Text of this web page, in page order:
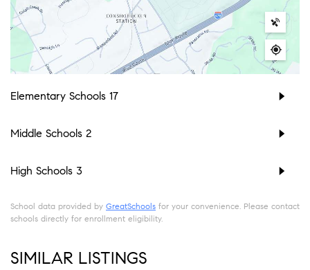
Elementary Schools 17
Middle Schools 2
High Schools 3
School data provided by GreatSchools for your convenience. Please contact
schools directly for enrollment eligibility.
SIMILAR LISTINGS